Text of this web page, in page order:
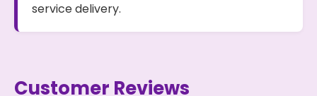
service delivery.
Customer Reviews